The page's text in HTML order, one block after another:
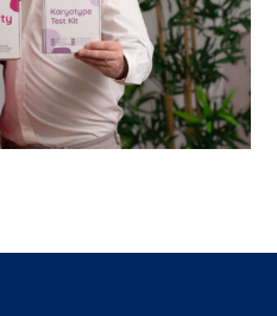
fertility care by
times from years to